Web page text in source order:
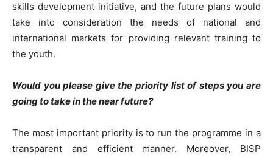
skills development initiative, and the future plans would
take into consideration the needs of national and
international markets for providing relevant training to
the youth.
Would you please give the priority list of steps you are
going to take in the near future?
The most important priority is to run the programme in a
transparent and efficient manner. Moreover, BISP